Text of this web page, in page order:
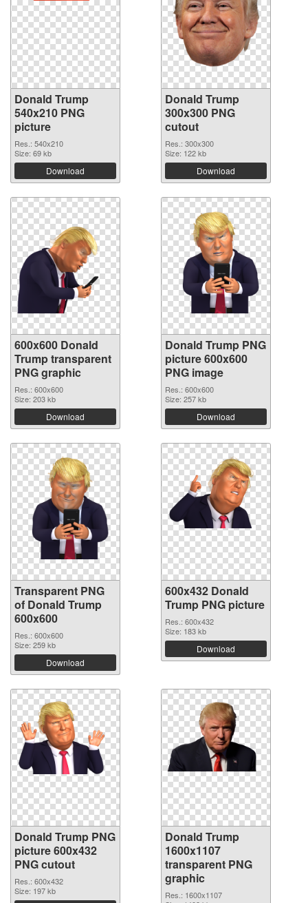
Donald Trump
540x210 PNG
picture
Res.: 540x210
Size: 69 kb
Download
Donald Trump
300x300 PNG
cutout
Res.: 300x300
Size: 122 kb
Download
600x600 Donald
Trump transparent
PNG graphic
Res.: 600x600
Size: 203 kb
Download
Donald Trump PNG
picture 600x600
PNG image
Res.: 600x600
Size: 257 kb
Download
Transparent PNG
of Donald Trump
600x600
Res.: 600x600
Size: 259 kb
Download
600x432 Donald
Trump PNG picture
Res.: 600x432
Size: 183 kb
Download
Donald Trump PNG
picture 600x432
PNG cutout
Res.: 600x432
Size: 197 kb
Donald Trump
1600x1107
transparent PNG
graphic
Res.: 1600x1107